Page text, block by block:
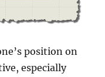
position on
especially